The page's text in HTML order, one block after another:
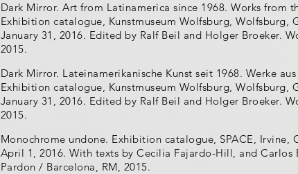
Dark Mirror. Art from Latinamerica since 1968. Works from
Exhibition catalogue, Kunstmuseum Wolfsburg, Wolfsburg,
January 31, 2016. Edited by Ralf Beil and Holger Broeker.
2015.
Dark Mirror. Lateinamerikanische Kunst seit 1968. Werke
Exhibition catalogue, Kunstmuseum Wolfsburg, Wolfsburg,
January 31, 2016. Edited by Ralf Beil and Holger Broeker.
2015.
Monochrome undone. Exhibition catalogue, SPACE, Irvine,
April 1, 2016. With texts by Cecilia Fajardo-Hill, and Carlos
Pardon / Barcelona, RM, 2015.